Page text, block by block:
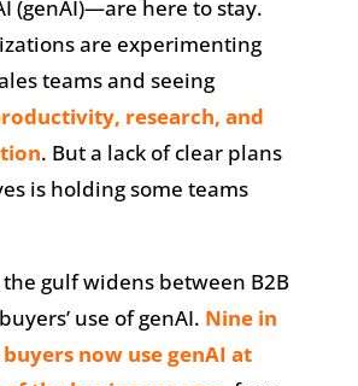
(genAI)—are here to stay.
are experimenting
teams and seeing
research, and
. But a lack of clear plans
is holding some teams
gulf widens between B2B
use of genAI. Nine in
buyers now use genAI at